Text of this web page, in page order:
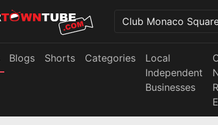
Blogs Shorts Categories
Local
Independent
Businesses